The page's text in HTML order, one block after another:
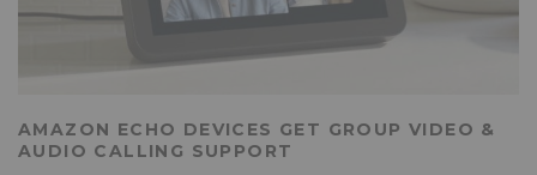
AMAZON ECHO DEVICES GET GROUP VIDEO &
AUDIO CALLING SUPPORT